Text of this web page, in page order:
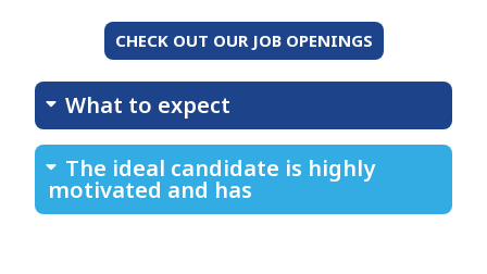
CHECK OUT OUR JOB OPENINGS
What to expect
The ideal candidate is highly
motivated and has